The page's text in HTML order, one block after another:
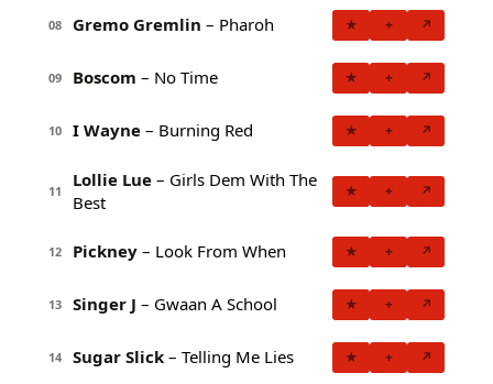
08 Gremo Gremlin – Pharoh ★ + ↗
09 Boscom – No Time ★ + ↗
10 I Wayne – Burning Red ★ + ↗
11
Lollie Lue – Girls Dem With The
Best
★ + ↗
12 Pickney – Look From When ★ + ↗
13 Singer J – Gwaan A School ★ + ↗
14 Sugar Slick – Telling Me Lies ★ + ↗